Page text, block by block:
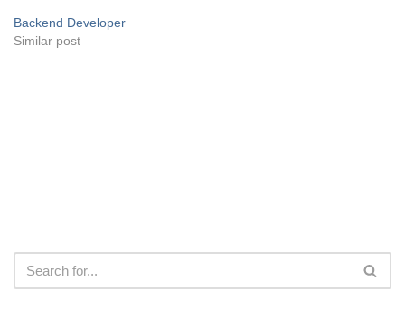
Backend Developer
Similar post